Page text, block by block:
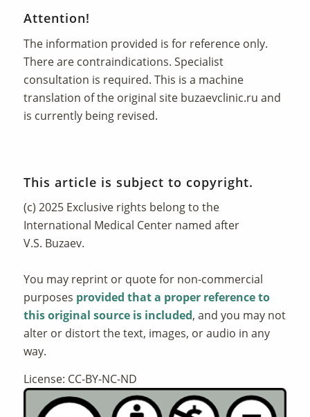
Attention!
The information provided is for reference only.
There are contraindications. Specialist
consultation is required. This is a machine
translation of the original site buzaevclinic.ru and
is currently being revised.
This article is subject to copyright.
(c) 2025 Exclusive rights belong to the
International Medical Center named after
V.S. Buzaev.
You may reprint or quote for non-commercial
purposes provided that a proper reference to
this original source is included, and you may not
alter or distort the text, images, or audio in any
way.
License: CC-BY-NC-ND